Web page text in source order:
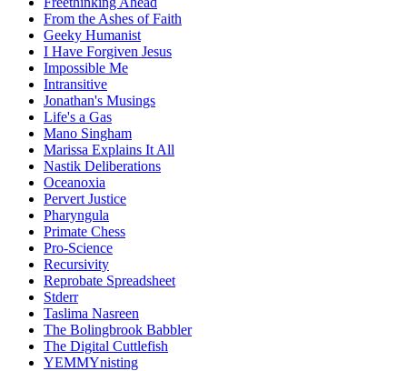
From the Ashes of Faith
Geeky Humanist
I Have Forgiven Jesus
Impossible Me
Intransitive
Jonathan's Musings
Life's a Gas
Mano Singham
Marissa Explains It All
Nastik Deliberations
Oceanoxia
Pervert Justice
Pharyngula
Primate Chess
Pro-Science
Recursivity
Reprobate Spreadsheet
Stderr
Taslima Nasreen
The Bolingbrook Babbler
The Digital Cuttlefish
YEMMYnisting